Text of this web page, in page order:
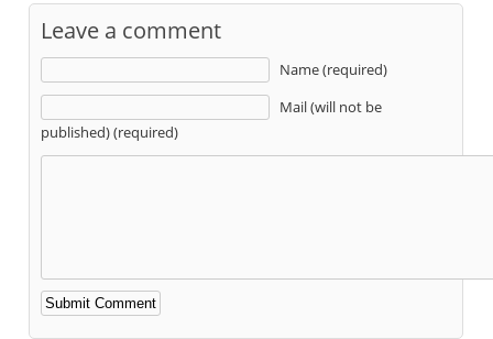
Leave a comment
Name (required)
Mail (will not be
published) (required)